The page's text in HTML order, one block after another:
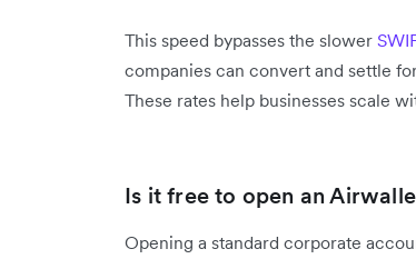
This speed bypasses the slower
companies can convert and settle
These rates help businesses scale
Is it free to open an
Opening a standard corporate